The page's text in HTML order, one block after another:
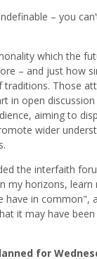
– you
which the
– and just how
traditions. Those
in open
aiming to
wider
the interfaith
my horizons,
have in common",
it may have
for